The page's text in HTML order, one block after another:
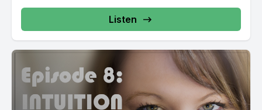
Listen